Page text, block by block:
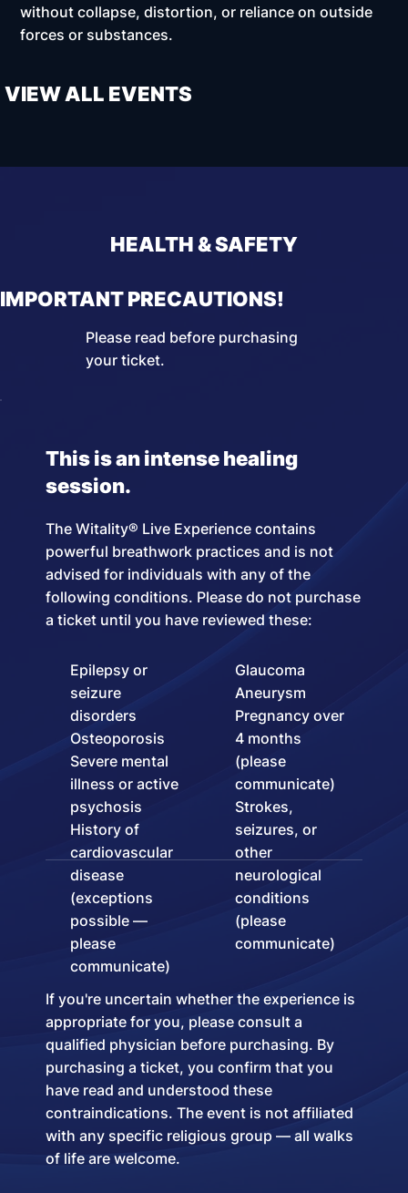
without collapse, distortion, or reliance on outside
forces or substances.
VIEW ALL EVENTS
HEALTH & SAFETY
IMPORTANT PRECAUTIONS!
Please read before purchasing
your ticket.
Epilepsy or
seizure
disorders
Osteoporosis
Severe mental
illness or active
psychosis
History of
cardiovascular
disease
(exceptions
possible —
please
communicate)
If you're uncertain whether the experience is
appropriate for you, please consult a
qualified physician before purchasing. By
purchasing a ticket, you confirm that you
have read and understood these
contraindications. The event is not affiliated
with any specific religious group — all walks
of life are welcome.
Glaucoma
Aneurysm
Pregnancy over
4 months
(please
communicate)
Strokes,
seizures, or
other
neurological
conditions
(please
communicate)
This is an intense healing
session.
The Witality® Live Experience contains
powerful breathwork practices and is not
advised for individuals with any of the
following conditions. Please do not purchase
a ticket until you have reviewed these: